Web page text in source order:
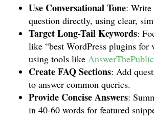
Use Conversational Tone: Write
question directly, using clear,
Target Long-Tail Keywords:
like “best WordPress plugins for
using tools like AnswerThePublic
Create FAQ Sections: Add
to answer common queries.
Provide Concise Answers:
in 40-60 words for featured